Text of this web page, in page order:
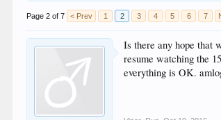
Page 2 of 7 < Prev 1 2 3 4 5 6 7
Is there any hope that
resume watching the
everything is OK.